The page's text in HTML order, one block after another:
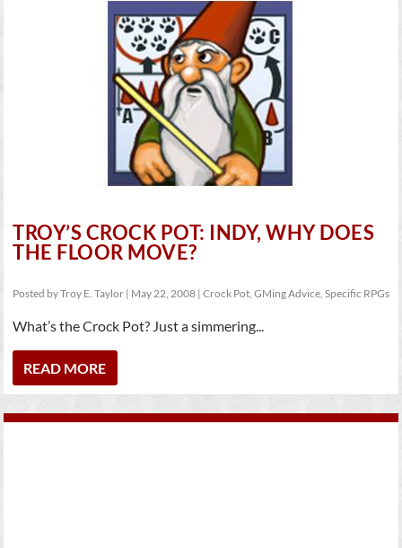
TROY’S CROCK POT: INDY, WHY DOES
THE FLOOR MOVE?
Posted byTroy E. Taylor | May 22, 2008 |Crock Pot,GMing Advice,Specific RPGs
What’s the Crock Pot? Just a simmering...
READ MORE